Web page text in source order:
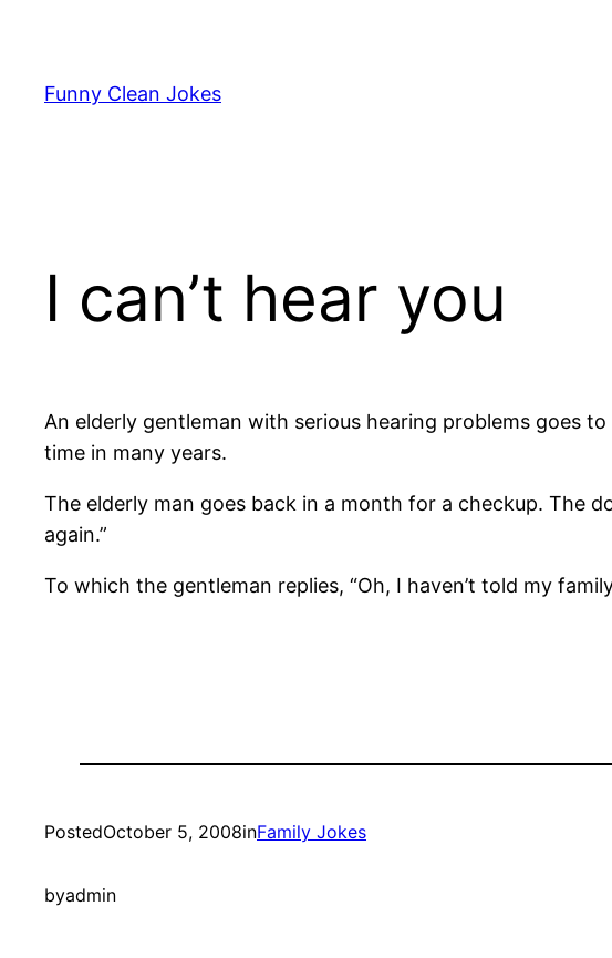
content
Funny Clean Jokes
I can’t hear you
An elderly gentleman with serious hearing problems goes
time in many years.
The elderly man goes back in a month for a checkup. The
again.”
To which the gentleman replies, “Oh, I haven’t told my
PostedOctober 5, 2008inFamily Jokes
byadmin